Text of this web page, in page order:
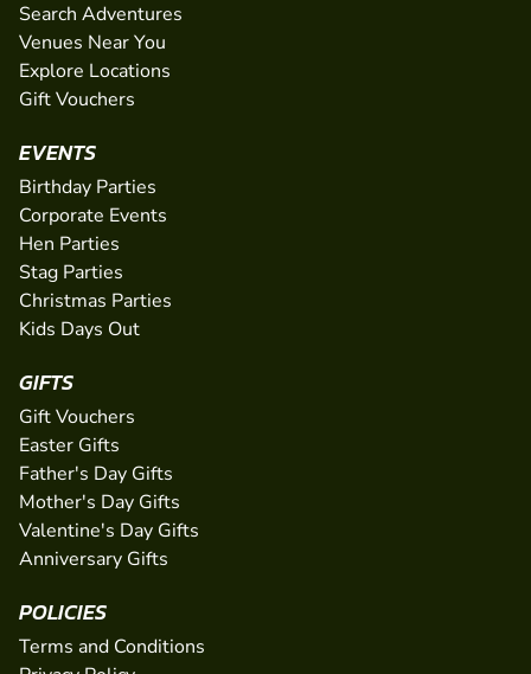
Search Adventures
Venues Near You
Explore Locations
Gift Vouchers
EVENTS
Birthday Parties
Corporate Events
Hen Parties
Stag Parties
Christmas Parties
Kids Days Out
GIFTS
Gift Vouchers
Easter Gifts
Father's Day Gifts
Mother's Day Gifts
Valentine's Day Gifts
Anniversary Gifts
POLICIES
Terms and Conditions